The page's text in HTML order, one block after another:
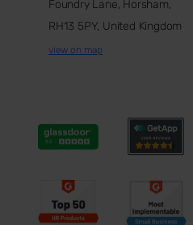
Foundry Lane, Horsham,
RH13 5PY, United Kingdom
view on map